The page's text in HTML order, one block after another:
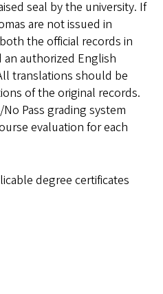
seal by the university. If
are not issued in
the official records in
authorized English
translations should be
of the original records.
Pass grading system
evaluation for each
degree certificates